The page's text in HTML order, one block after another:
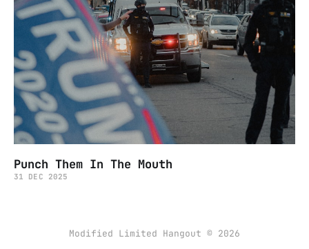
Punch Them In The Mouth
31 DEC 2025
Modified Limited Hangout © 2026